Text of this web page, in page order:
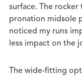
surface. The
pronation midsole
noticed my runs
less impact on the
The wide-fitting